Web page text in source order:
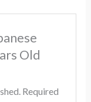
Old
Required